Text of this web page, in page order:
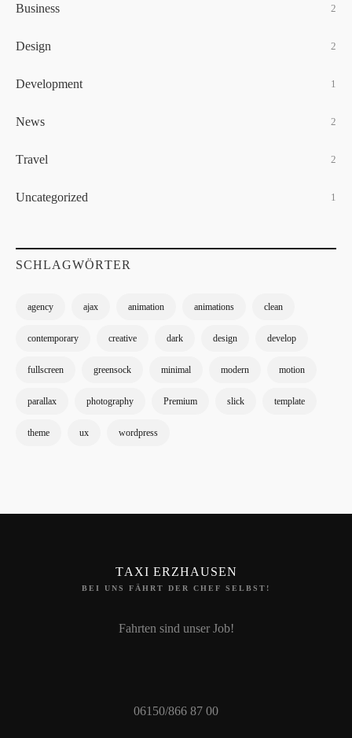
Business 2
Design 2
Development 1
News 2
Travel 2
Uncategorized 1
SCHLAGWÖRTER
agency ajax animation animations clean
contemporary creative dark design develop
fullscreen greensock minimal modern motion
parallax photography Premium slick template
theme ux wordpress
TAXI ERZHAUSEN
BEI UNS FÄHRT DER CHEF SELBST!
Fahrten sind unser Job!
06150/866 87 00